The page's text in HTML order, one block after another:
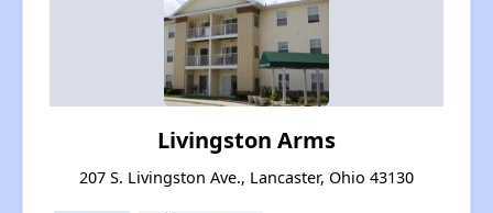
Livingston Arms
207 S. Livingston Ave., Lancaster, Ohio 43130